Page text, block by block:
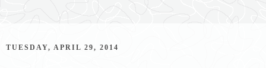
TUESDAY, APRIL 29, 2014